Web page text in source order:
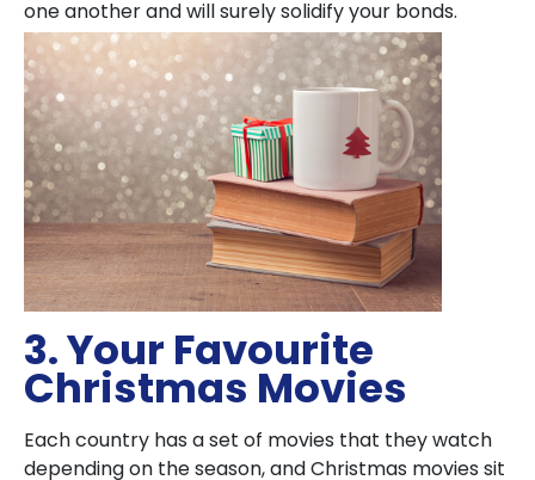
one another and will surely solidify your bonds.
3. Your Favourite
Christmas Movies
Each country has a set of movies that they watch
depending on the season, and Christmas movies sit